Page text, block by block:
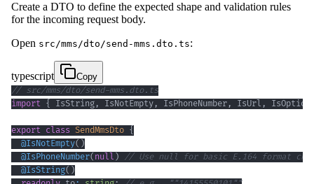
Create a DTO to define the expected shape and validation rules
for the incoming request body.
Open src/mms/dto/send-mms.dto.ts:
typescript
Copy
// src/mms/dto/send-mms.dto.ts
import { IsString , IsNotEmpty , IsPhoneNumber , IsUrl ,
export class SendMmsDto {
@IsNotEmpty( )
@IsPhoneNumber( null )
// Use null for basic E.164 format
@IsString( )